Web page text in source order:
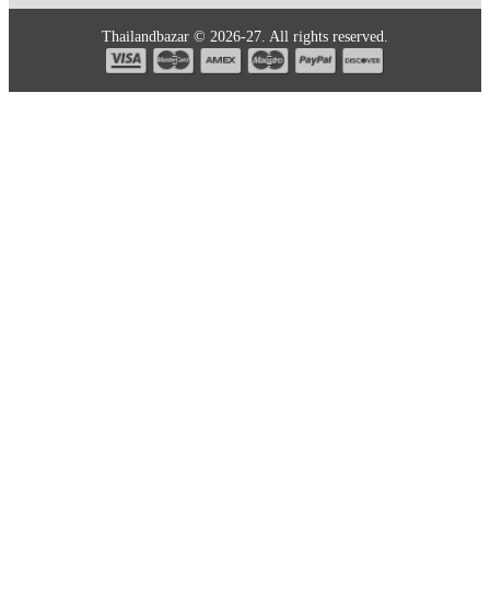
Thailandbazar © 2026-27. All rights reserved.